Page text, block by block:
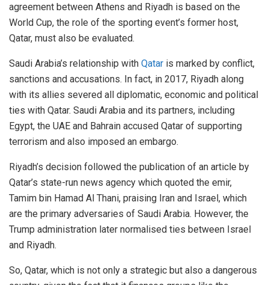
agreement between Athens and Riyadh is based on the
World Cup, the role of the sporting event’s former host,
Qatar, must also be evaluated.
Saudi Arabia’s relationship with Qatar is marked by conflict,
sanctions and accusations. In fact, in 2017, Riyadh along
with its allies severed all diplomatic, economic and political
ties with Qatar. Saudi Arabia and its partners, including
Egypt, the UAE and Bahrain accused Qatar of supporting
terrorism and also imposed an embargo.
Riyadh’s decision followed the publication of an article by
Qatar’s state-run news agency which quoted the emir,
Tamim bin Hamad Al Thani, praising Iran and Israel, which
are the primary adversaries of Saudi Arabia. However, the
Trump administration later normalised ties between Israel
and Riyadh.
So, Qatar, which is not only a strategic but also a dangerous